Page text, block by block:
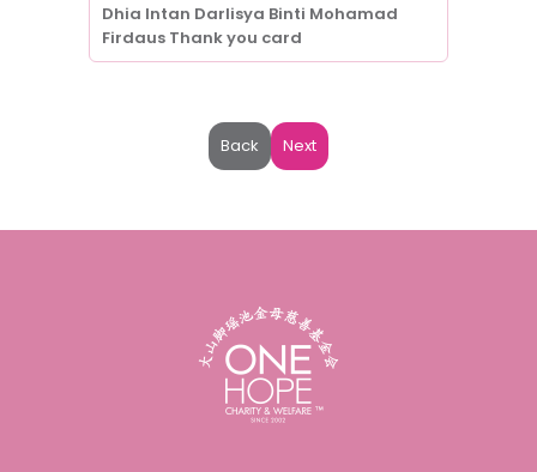
Dhia Intan Darlisya Binti Mohamad
Firdaus Thank you card
Back Next